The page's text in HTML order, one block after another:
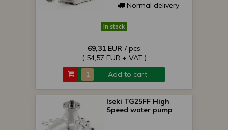
Normal delivery
In stock
69,31 EUR / pcs
( 54,57 EUR + VAT )
Add to cart
Iseki TG25FF High
Speed water pump